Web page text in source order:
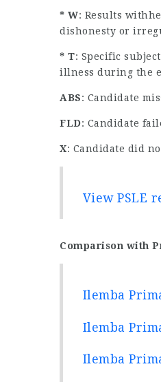
* W: Results
dishonesty or
* T: Specific
illness during the
ABS: Candidate
FLD: Candidate
X: Candidate did
View PSLE
Comparison with
Ilemba
Ilemba
Ilemba